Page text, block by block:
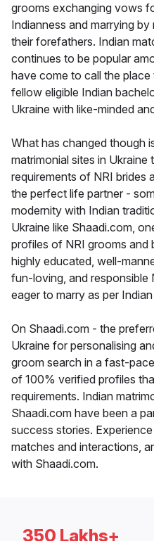
grooms exchanging vows
Indianness and marrying
their forefathers. Indian
continues to be popular
have come to call the
fellow eligible Indian
Ukraine with like-minded
What has changed though
matrimonial sites in
requirements of NRI brides
the perfect life partner -
modernity with Indian
Ukraine like Shaadi.com,
profiles of NRI grooms and
highly educated, well-
fun-loving, and responsible
eager to marry as per
On Shaadi.com - the
Ukraine for personalising
groom search in a fast-
of 100% verified profiles
requirements. Indian
Shaadi.com have been a
success stories.
matches and interactions,
with Shaadi.com.
350 Lakhs+